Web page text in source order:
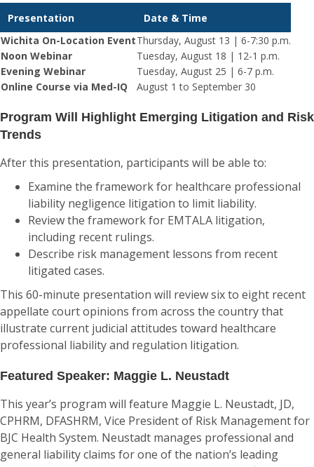
Presentation
Date & Time
Wichita On-Location EventThursday, August 13 | 6-7:30 p.m.
Noon Webinar
Tuesday, August 18 | 12-1 p.m.
Evening Webinar
Tuesday, August 25 | 6-7 p.m.
Online Course via Med-IQ
August 1 to September 30
Program Will Highlight Emerging Litigation and Risk
Trends
After this presentation, participants will be able to:
Examine the framework for healthcare professional
liability negligence litigation to limit liability.
Review the framework for EMTALA litigation,
including recent rulings.
Describe risk management lessons from recent
litigated cases.
This 60-minute presentation will review six to eight recent
appellate court opinions from across the country that
illustrate current judicial attitudes toward healthcare
professional liability and regulation litigation.
Featured Speaker: Maggie L. Neustadt
This year’s program will feature Maggie L. Neustadt, JD,
CPHRM, DFASHRM, Vice President of Risk Management for
BJC Health System. Neustadt manages professional and
general liability claims for one of the nation’s leading